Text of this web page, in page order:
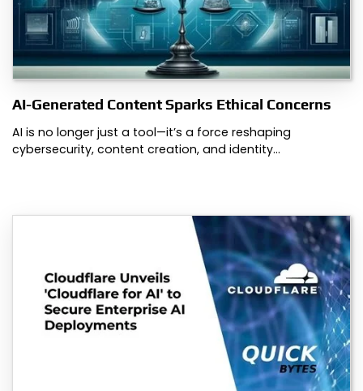
AI-Generated Content Sparks Ethical Concerns
AI is no longer just a tool—it’s a force reshaping
cybersecurity, content creation, and identity…